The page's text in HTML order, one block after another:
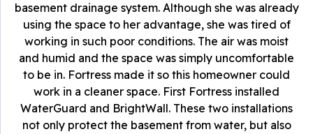
basement drainage system. Although she was already
using the space to her advantage, she was tired of
working in such poor conditions. The air was moist
and humid and the space was simply uncomfortable
to be in. Fortress made it so this homeowner could
work in a cleaner space. First Fortress installed
WaterGuard and BrightWall. These two installations
not only protect the basement from water, but also